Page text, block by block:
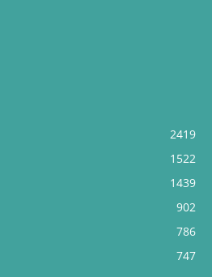
2419
1522
1439
902
786
747